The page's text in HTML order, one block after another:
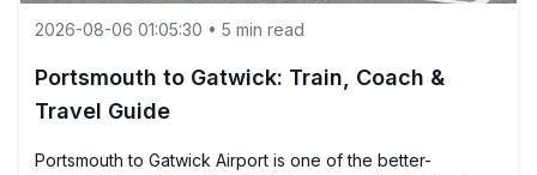
2026-08-06 01:05:30 • 5 min read
Portsmouth to Gatwick: Train, Coach &
Travel Guide
Portsmouth to Gatwick Airport is one of the better-